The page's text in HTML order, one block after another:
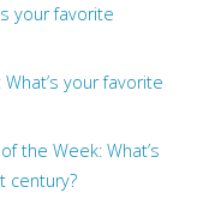
your favorite
your favorite
the Week: What’s
century?